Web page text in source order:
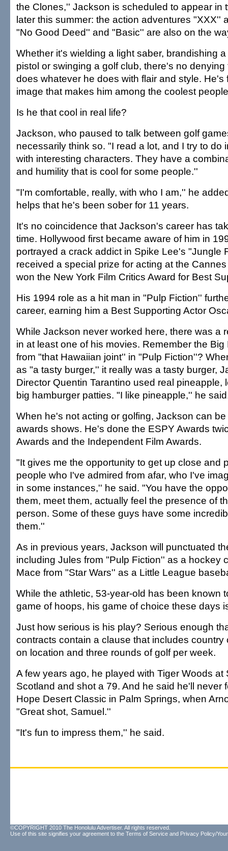
the Clones,'' Jackson is scheduled to appear in
later this summer: the action adventures "XXX''
"No Good Deed'' and "Basic'' are also on the
Whether it's wielding a light saber, brandishing
pistol or swinging a golf club, there's no
does whatever he does with flair and style. He's
image that makes him among the coolest
Is he that cool in real life?
Jackson, who paused to talk between golf
necessarily think so. "I read a lot, and I try to do
with interesting characters. They have a
and humility that is cool for some people.''
"I'm comfortable, really, with who I am,'' he
helps that he's been sober for 11 years.
It's no coincidence that Jackson's career has
time. Hollywood first became aware of him in
portrayed a crack addict in Spike Lee's "Jungle
received a special prize for acting at the
won the New York Film Critics Award for Best
His 1994 role as a hit man in "Pulp Fiction''
career, earning him a Best Supporting Actor
While Jackson never worked here, there was a
in at least one of his movies. Remember the
from "that Hawaiian joint'' in "Pulp Fiction''?
as "a tasty burger,'' it really was a tasty burger,
Director Quentin Tarantino used real pineapple,
big hamburger patties. "I like pineapple,'' he
When he's not acting or golfing, Jackson can
awards shows. He's done the ESPY Awards
Awards and the Independent Film Awards.
"It gives me the opportunity to get up close and
people who I've admired from afar, who I've
in some instances,'' he said. "You have the
them, meet them, actually feel the presence of
person. Some of these guys have some
them.''
As in previous years, Jackson will punctuated
including Jules from "Pulp Fiction'' as a hockey
Mace from "Star Wars'' as a Little League
While the athletic, 53-year-old has been known
game of hoops, his game of choice these days
Just how serious is his play? Serious enough
contracts contain a clause that includes country
on location and three rounds of golf per week.
A few years ago, he played with Tiger Woods at
Scotland and shot a 79. And he said he'll never
Hope Desert Classic in Palm Springs, when
"Great shot, Samuel.''
"It's fun to impress them,'' he said.
©COPYRIGHT 2010 The Honolulu Advertiser. All rights reserved.
Use of this site signifies your agreement to the Terms of Service and Privacy Policy/